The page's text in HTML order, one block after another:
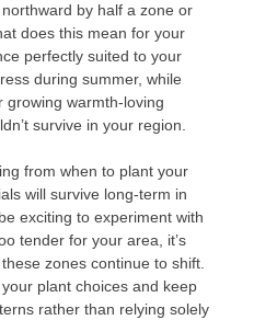
by half a zone or
does this mean for your
perfectly suited to your
during summer, while
growing warmth-loving
survive in your region.
from when to plant your
will survive long-term in
exciting to experiment with
tender for your area, it’s
zones continue to shift.
plant choices and keep
rather than relying solely